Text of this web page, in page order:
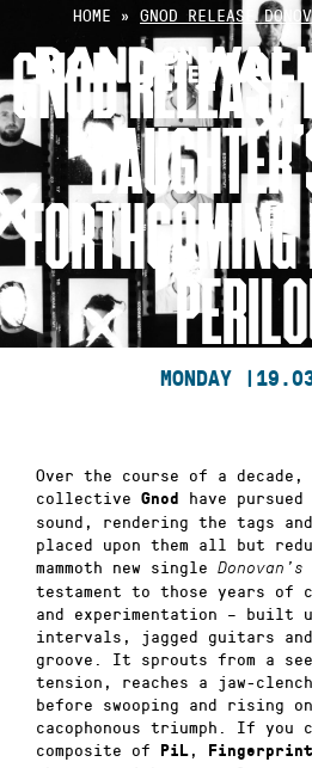
content
HOME » GNOD RELEASE
GNOD
MONDAY |
Over the course of a decade,
collective Gnod
have
sound, rendering the tags
placed upon them all but
mammoth new single
testament to those years of
and experimentation – built
intervals, jagged guitars
groove. It sprouts from a
tension, reaches a jaw-
before swooping and rising
cacophonous triumph. If you
composite of
PiL ,